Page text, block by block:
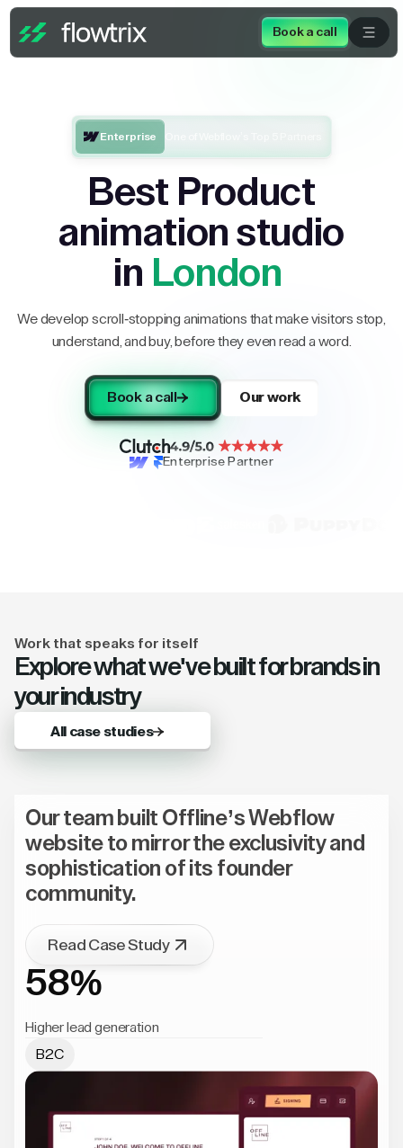
Book a call
Enterprise
Best Product
animation studio
in London
We develop scroll-stopping animations that make visitors stop,
understand, and buy, before they even read a word.
Book a call Our work
Enterprise Partner
Work that speaks for itself
Explore what we've built for brands in
your industry
All case studies
Our team built Offline’s Webflow
website to mirror the exclusivity and
sophistication of its founder
community.
Read Case Study
58%
Higher lead generation
B2C